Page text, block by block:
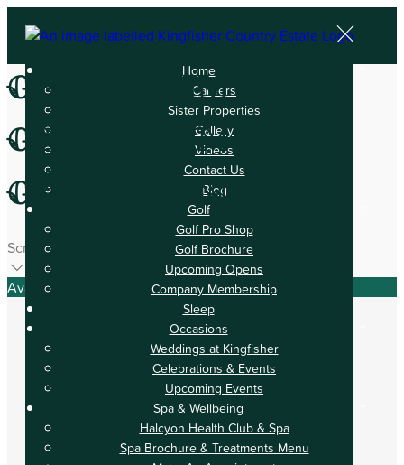
Home
Careers
Sister Properties
Gallery
Videos
Contact Us
Blog
Golf
Golf Pro Shop
Golf Brochure
Upcoming Opens
Company Membership
Sleep
Occasions
Weddings at Kingfisher
Celebrations & Events
Upcoming Events
Spa & Wellbeing
Halcyon Health Club & Spa
Spa Brochure & Treatments Menu
Gym & Swim
Gym & Swim
Gym & Swim
Scroll
Available Tonight
Book your stay
Check Out
Adults